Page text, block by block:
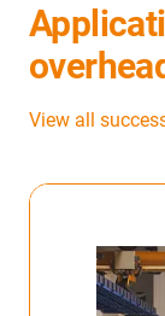
View all